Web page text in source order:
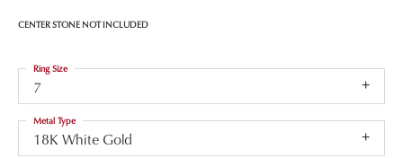
CENTER STONE NOT INCLUDED
7
Ring Size
18K White Gold
Metal Type